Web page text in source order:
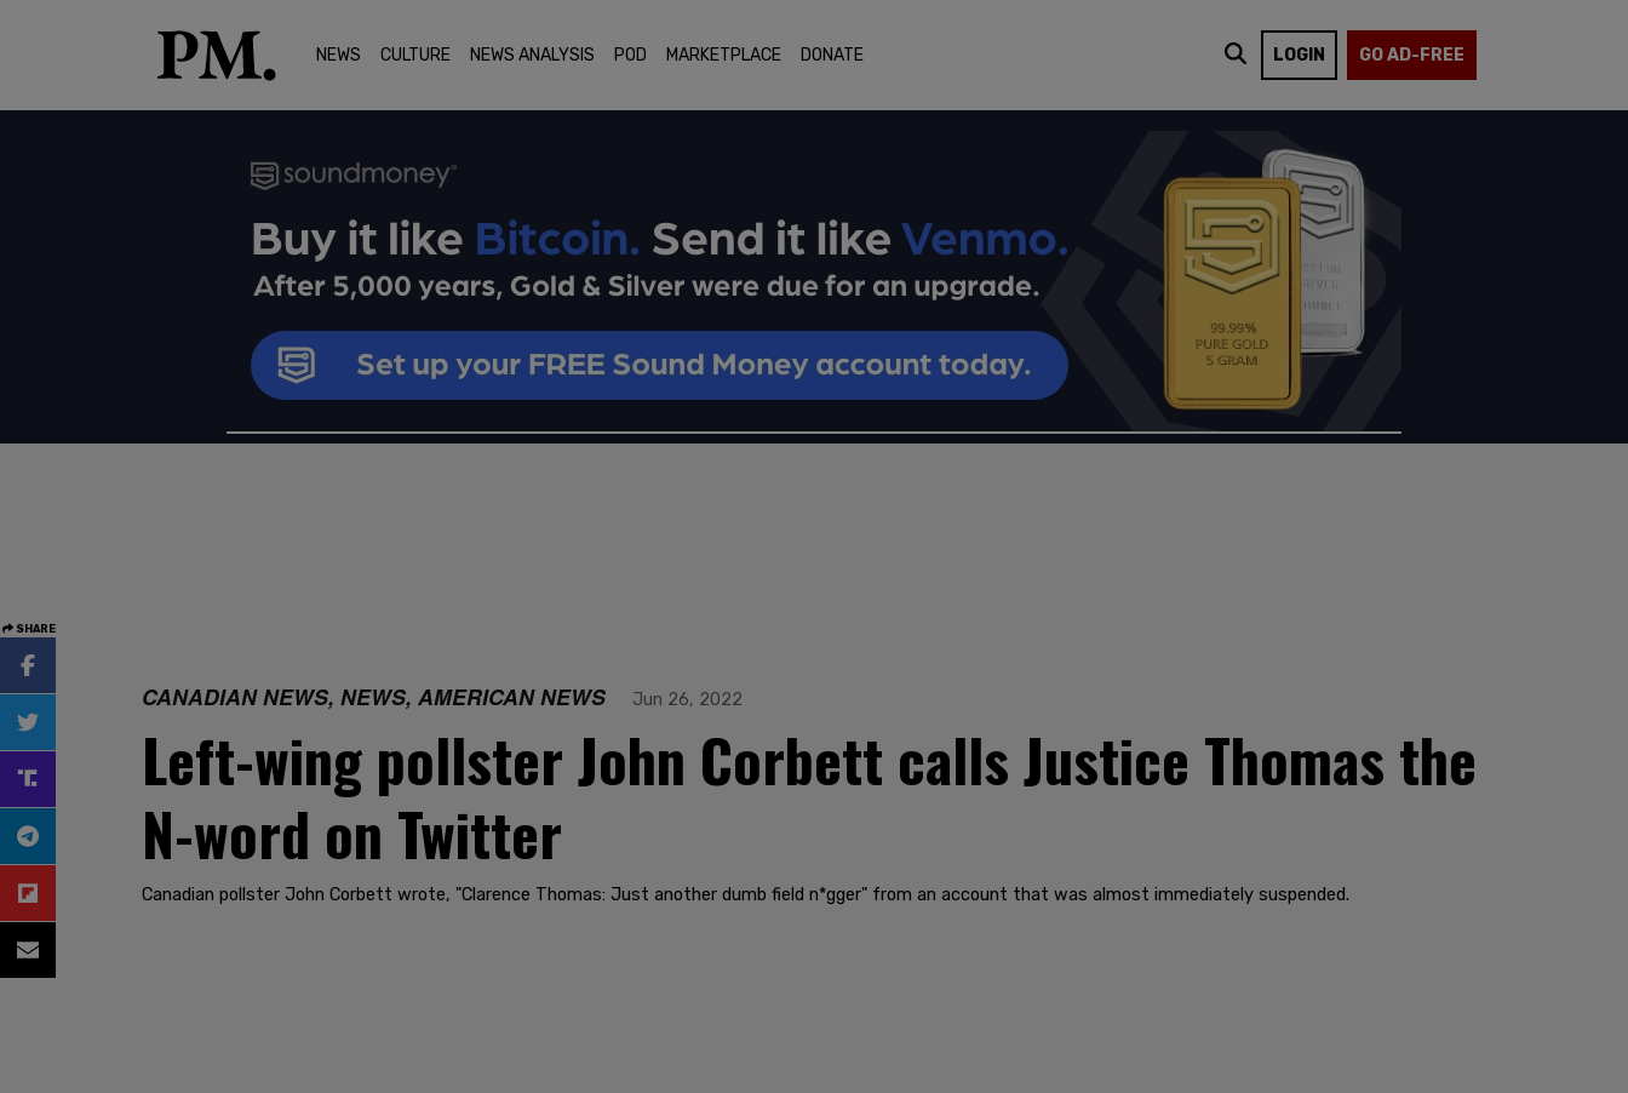
NEWS CULTURE NEWS ANALYSIS POD MARKETPLACE DONATE LOGIN GO AD-FREE
SHARE
CANADIAN NEWS, NEWS, AMERICAN NEWS Jun 26, 2022
Left-wing pollster John Corbett calls Justice Thomas the
N-word on Twitter
Canadian pollster John Corbett wrote, "Clarence Thomas: Just another dumb field n*gger" from an account that was almost immediately suspended.